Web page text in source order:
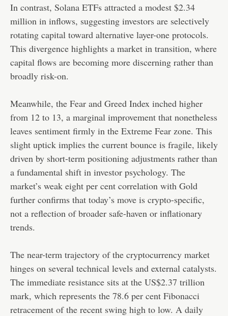
In contrast, Solana ETFs attracted a modest $2.34
million in inflows, suggesting investors are selectively
rotating capital toward alternative layer-one protocols.
This divergence highlights a market in transition, where
capital flows are becoming more discerning rather than
broadly risk-on.
Meanwhile, the Fear and Greed Index inched higher
from 12 to 13, a marginal improvement that nonetheless
leaves sentiment firmly in the Extreme Fear zone. This
slight uptick implies the current bounce is fragile, likely
driven by short-term positioning adjustments rather than
a fundamental shift in investor psychology. The
market’s weak eight per cent correlation with Gold
further confirms that today’s move is crypto-specific,
not a reflection of broader safe-haven or inflationary
trends.
The near-term trajectory of the cryptocurrency market
hinges on several technical levels and external catalysts.
The immediate resistance sits at the US$2.37 trillion
mark, which represents the 78.6 per cent Fibonacci
retracement of the recent swing high to low. A daily